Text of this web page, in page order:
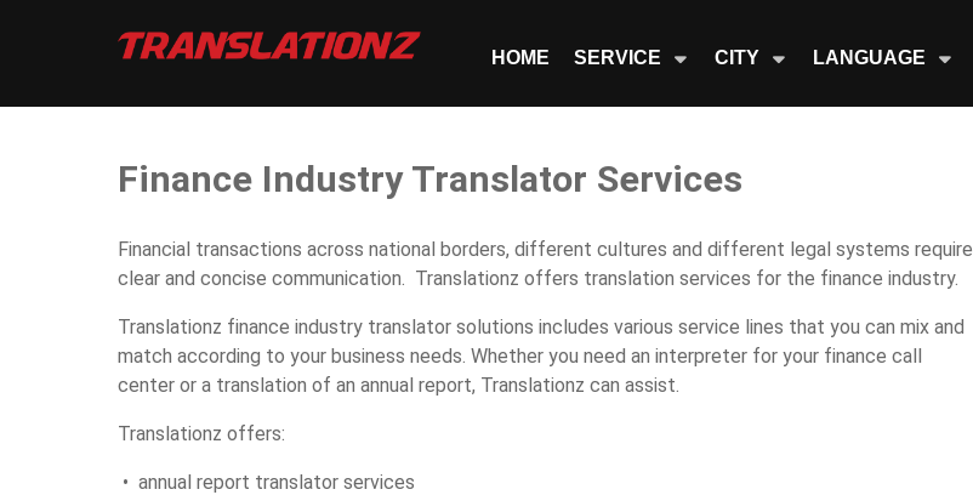
HOME SERVICE CITY LANGUAGE
Finance Industry Translator Services
Financial transactions across national borders, different cultures and different legal systems require
clear and concise communication. Translationz offers translation services for the finance industry.
Translationz finance industry translator solutions includes various service lines that you can mix and
match according to your business needs. Whether you need an interpreter for your finance call
center or a translation of an annual report, Translationz can assist.
Translationz offers:
• annual report translator services